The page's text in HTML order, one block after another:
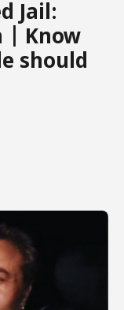
Jail:
| Know
should